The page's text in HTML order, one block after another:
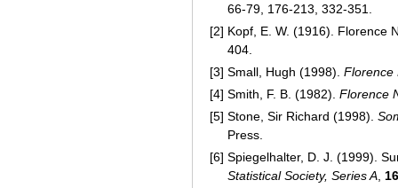
66-79, 176-213, 332-351.
[2] Kopf, E. W. (1916). Florence
404.
[3] Small, Hugh (1998). Florence
[4] Smith, F. B. (1982). Florence
[5] Stone, Sir Richard (1998).
Press.
[6] Spiegelhalter, D. J. (1999).
Statistical Society, Series A